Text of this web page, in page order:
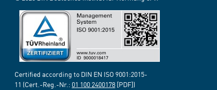
Certified according to DIN EN ISO 9001:2015-
11 (Cert.-Reg.-Nr.: 01 100 2400178 [PDF])